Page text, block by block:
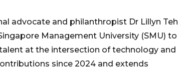
advocate and philanthropist Dr Lillyn Teh
Management University (SMU) to
at the intersection of technology and
since 2024 and extends